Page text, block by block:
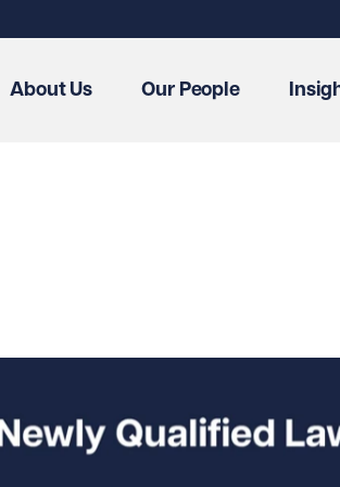
About Us Our People